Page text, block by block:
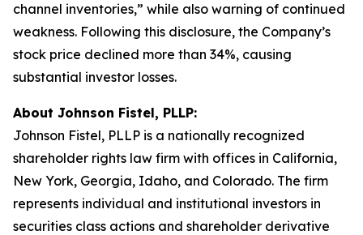
channel inventories,” while also warning of continued
weakness. Following this disclosure, the Company’s
stock price declined more than 34%, causing
substantial investor losses.
About Johnson Fistel, PLLP:
Johnson Fistel, PLLP is a nationally recognized
shareholder rights law firm with offices in California,
New York, Georgia, Idaho, and Colorado. The firm
represents individual and institutional investors in
securities class actions and shareholder derivative